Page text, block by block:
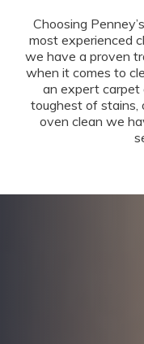
Choosing
most experienced
we have a proven
when it comes to
an expert carpet
toughest of stains,
oven clean we